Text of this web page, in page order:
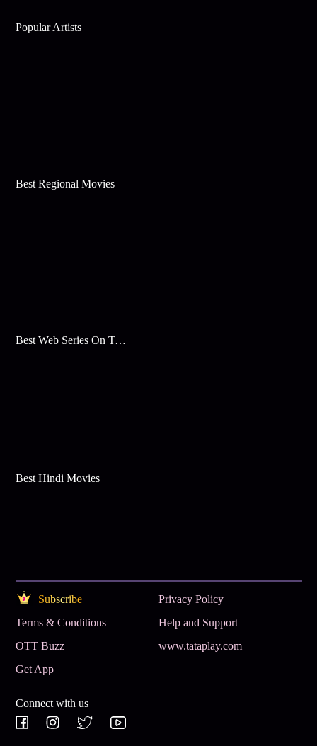
Popular Artists
Best Regional Movies
Best Web Series On Tata Play Binge
Best Hindi Movies
Subscribe
Privacy Policy
Terms & Conditions
Help and Support
OTT Buzz
www.tataplay.com
Get App
Connect with us